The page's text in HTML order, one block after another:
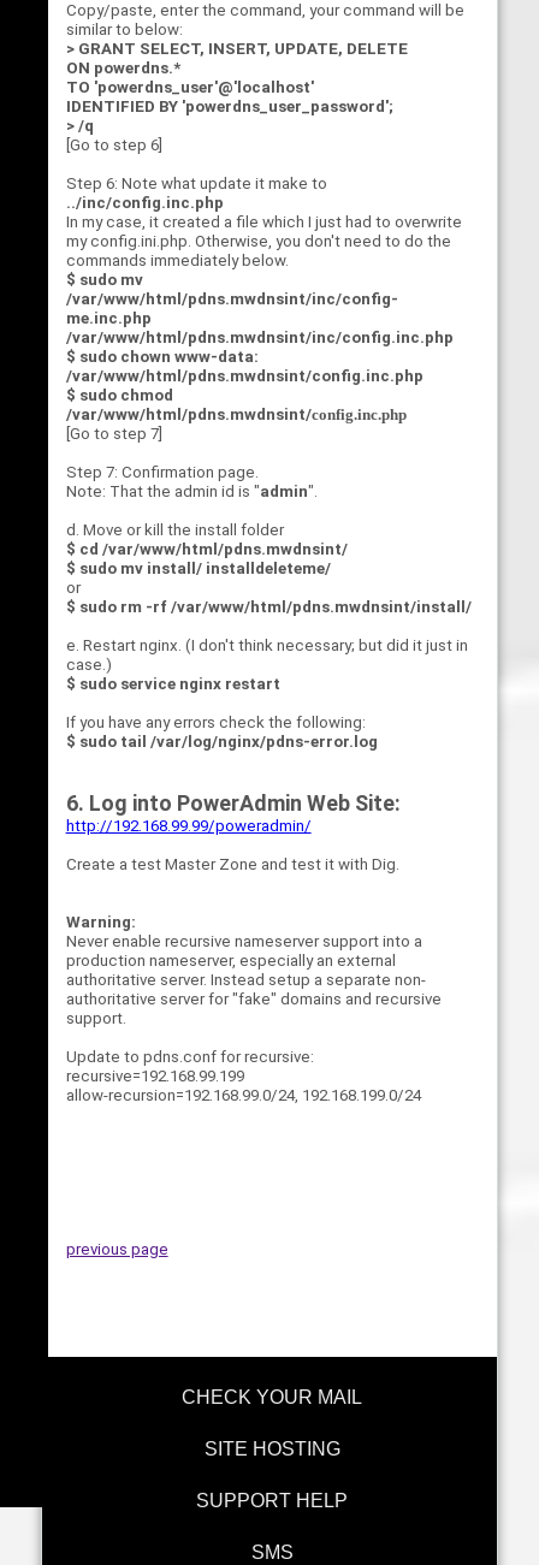
Copy/paste, enter the command, your command will be
similar to below:
> GRANT SELECT, INSERT, UPDATE, DELETE
ON powerdns.*
TO 'powerdns_user'@'localhost'
IDENTIFIED BY 'powerdns_user_password';
> /q
[Go to step 6]
Step 6: Note what update it make to
../inc/config.inc.php
In my case, it created a file which I just had to overwrite
my config.ini.php. Otherwise, you don't need to do the
commands immediately below.
$ sudo mv
/var/www/html/pdns.mwdnsint/inc/config-
me.inc.php
/var/www/html/pdns.mwdnsint/inc/config.inc.php
$ sudo chown www-data:
/var/www/html/pdns.mwdnsint/config.inc.php
$ sudo chmod
/var/www/html/pdns.mwdnsint/config.inc.php
[Go to step 7]
Step 7: Confirmation page.
Note: That the admin id is "admin".
d. Move or kill the install folder
$ cd /var/www/html/pdns.mwdnsint/
$ sudo mv install/ installdeleteme/
or
$ sudo rm -rf /var/www/html/pdns.mwdnsint/install/
e. Restart nginx. (I don't think necessary; but did it just in
case.)
$ sudo service nginx restart
If you have any errors check the following:
$ sudo tail /var/log/nginx/pdns-error.log
6. Log into PowerAdmin Web Site:
http://192.168.99.99/poweradmin/
Create a test Master Zone and test it with Dig.
Warning:
Never enable recursive nameserver support into a
production nameserver, especially an external
authoritative server. Instead setup a separate non-
authoritative server for "fake" domains and recursive
support.
Update to pdns.conf for recursive:
recursive=192.168.99.199
allow-recursion=192.168.99.0/24, 192.168.199.0/24
previous page
CHECK YOUR MAIL
SITE HOSTING
SUPPORT HELP
SMS